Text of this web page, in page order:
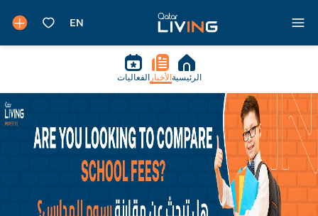
الرئيسية الأخبار الفعاليات